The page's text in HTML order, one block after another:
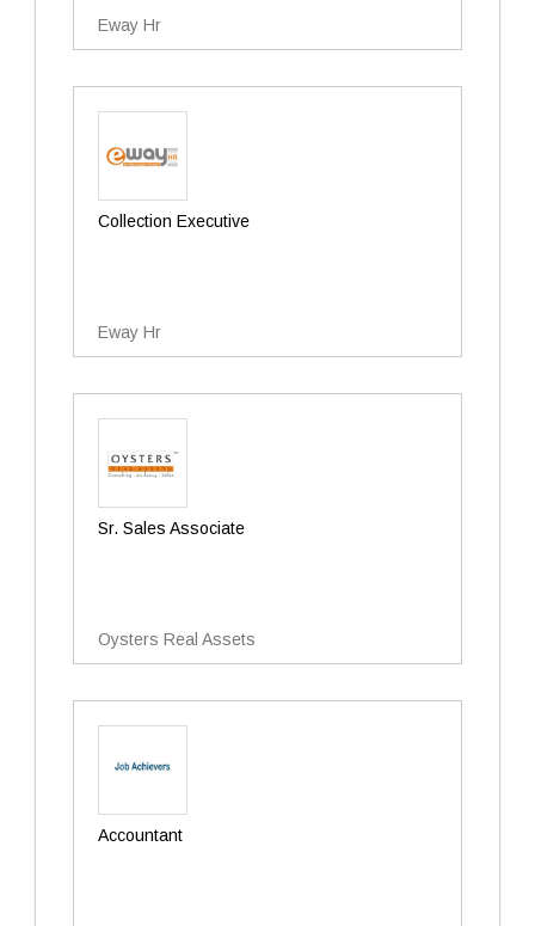
Eway Hr
Collection Executive
Eway Hr
Sr. Sales Associate
Oysters Real Assets
Accountant